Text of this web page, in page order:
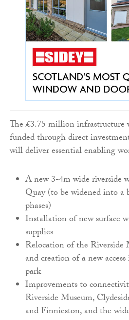
The £3.75 million infrastructure
funded through direct
will deliver essential enabling
A new 3-4m wide riverside
Quay (to be widened into a
phases)
Installation of new surface
supplies
Relocation of the Riverside
and creation of a new
park
Improvements to
Riverside Museum,
and Finnieston, and the